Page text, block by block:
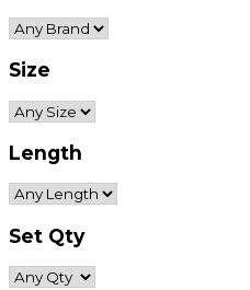
Size
Length
Set Qty